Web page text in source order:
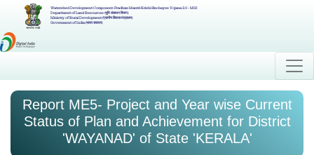
Watershed Development Component-Pradhan Mantri Krishi Sinchayee Yojana 2.0 - MIS
Department of Land Resources (भूमि संसाधन विभाग)
Ministry of Rural Development (ग्रामीण विकास मंत्रालय)
Government of India (भारत सरकार)
Report ME5- Project and Year wise Current
Status of Plan and Achievement for District
'WAYANAD' of State 'KERALA'